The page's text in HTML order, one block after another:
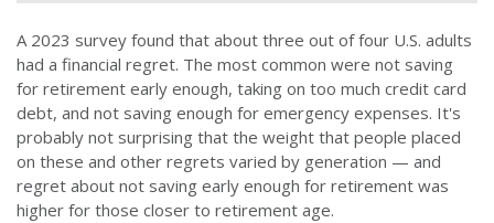
A 2023 survey found that about three out of four U.S. adults
had a financial regret. The most common were not saving
for retirement early enough, taking on too much credit card
debt, and not saving enough for emergency expenses. It's
probably not surprising that the weight that people placed
on these and other regrets varied by generation — and
regret about not saving early enough for retirement was
higher for those closer to retirement age.